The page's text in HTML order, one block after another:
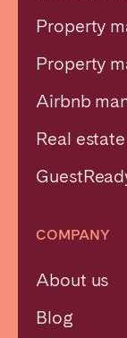
Property
Property
Airbnb
Real estate
COMPANY
About us
Blog